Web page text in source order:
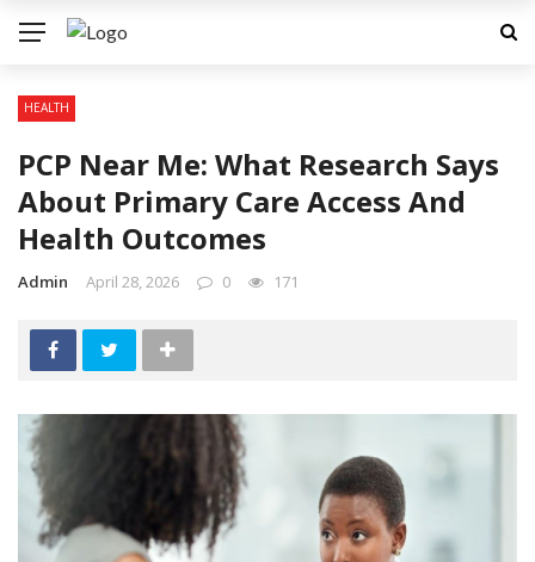
HEALTH
PCP Near Me: What Research Says
About Primary Care Access And
Health Outcomes
Admin April 28, 2026 0 171